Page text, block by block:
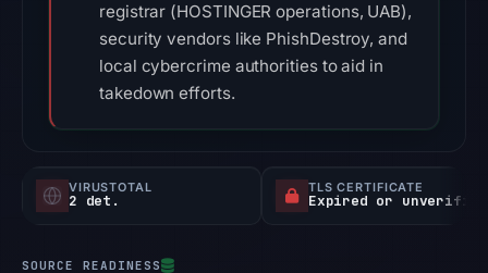
registrar (HOSTINGER operations, UAB),
security vendors like PhishDestroy, and
local cybercrime authorities to aid in
takedown efforts.
VIRUSTOTAL
2 det.
TLS CERTIFICATE
Expired or unverified